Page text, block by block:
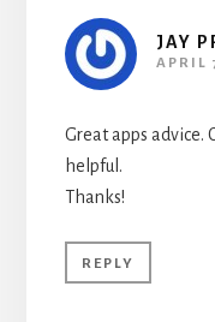
JAY
APRIL
Great apps advice.
helpful.
Thanks!
REPLY